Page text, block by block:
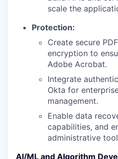
scale the
Protection:
Create secure
encryption to
Adobe Acrobat.
Integrate
Okta for
management.
Enable data
capabilities, and
administrative
AI/ML and Algorithm